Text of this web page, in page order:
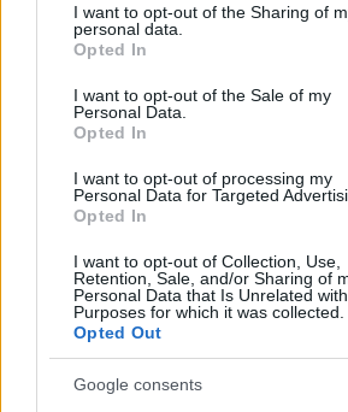
not limited to your visit or usage
grant or deny consent to Google and its
use your data for below specified
consent section.
I want to opt-out of the Sharing of
personal data.
Opted In
I want to opt-out of the Sale of my
Personal Data.
Opted In
I want to opt-out of processing my
Personal Data for Targeted
Opted In
I want to opt-out of Collection, Use,
Retention, Sale, and/or Sharing of
Personal Data that Is Unrelated
Purposes for which it was collected.
Opted Out
Google consents
00:23:00
30. jūlijs
Pievienot komentāru